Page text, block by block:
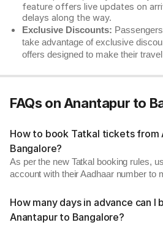
feature offers live updates on
delays along the way.
Exclusive Discounts:
take advantage of exclusive
offers designed to make their
FAQs on Anantapur to
How to book Tatkal tickets from
Bangalore?
As per the new Tatkal booking rules,
account with their Aadhaar number to
How many days in advance can I
Anantapur to Bangalore?